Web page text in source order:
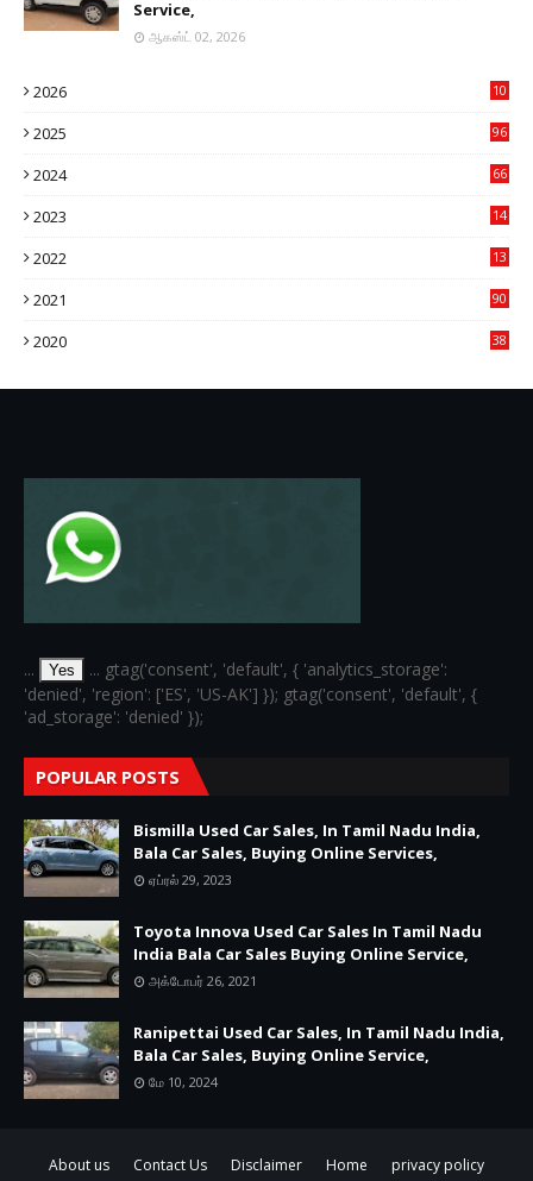
Service,
ஆகஸ்ட் 02, 2026
2026
10
2025
96
2024
66
2023
14
2022
13
2021
90
2020
38
... Yes
... gtag('consent', 'default', { 'analytics_storage':
'denied', 'region': ['ES', 'US-AK'] }); gtag('consent', 'default', {
'ad_storage': 'denied' });
POPULAR POSTS
Bismilla Used Car Sales, In Tamil Nadu India,
Bala Car Sales, Buying Online Services,
ஏப்ரல் 29, 2023
Toyota Innova Used Car Sales In Tamil Nadu
India Bala Car Sales Buying Online Service,
அக்டோபர் 26, 2021
Ranipettai Used Car Sales, In Tamil Nadu India,
Bala Car Sales, Buying Online Service,
மே 10, 2024
About us Contact Us Disclaimer Home privacy policy